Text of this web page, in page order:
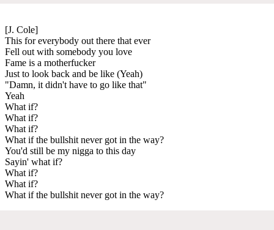
[J. Cole]
This for everybody out there that ever
Fell out with somebody you love
Fame is a motherfucker
Just to look back and be like (Yeah)
"Damn, it didn't have to go like that"
Yeah
What if?
What if?
What if?
What if the bullshit never got in the way?
You'd still be my nigga to this day
Sayin' what if?
What if?
What if?
What if the bullshit never got in the way?